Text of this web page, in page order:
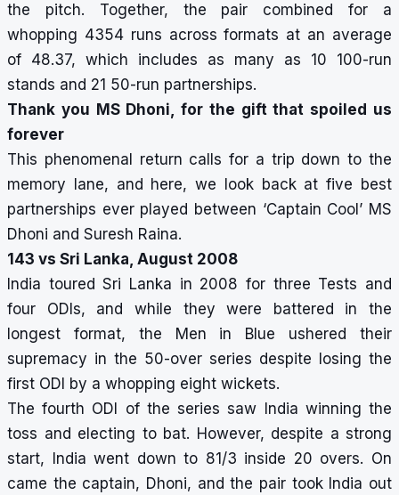
the pitch. Together, the pair combined for a
whopping 4354 runs across formats at an average
of 48.37, which includes as many as 10 100-run
stands and 21 50-run partnerships.
Thank you MS Dhoni, for the gift that spoiled us
forever
This phenomenal return calls for a trip down to the
memory lane, and here, we look back at five best
partnerships ever played between ‘Captain Cool’ MS
Dhoni and Suresh Raina.
143 vs Sri Lanka, August 2008
India toured Sri Lanka in 2008 for three Tests and
four ODIs, and while they were battered in the
longest format, the Men in Blue ushered their
supremacy in the 50-over series despite losing the
first ODI by a whopping eight wickets.
The fourth ODI of the series saw India winning the
toss and electing to bat. However, despite a strong
start, India went down to 81/3 inside 20 overs. On
came the captain, Dhoni, and the pair took India out